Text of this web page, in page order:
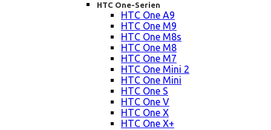
HTC One-Serien
HTC One A9
HTC One M9
HTC One M8s
HTC One M8
HTC One M7
HTC One Mini 2
HTC One Mini
HTC One S
HTC One V
HTC One X
HTC One X+